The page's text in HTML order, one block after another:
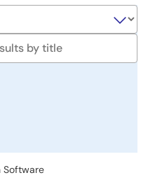
Software